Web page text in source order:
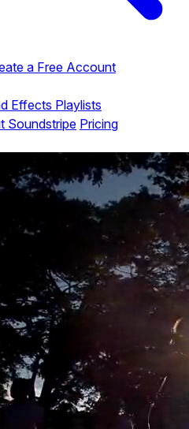
a Free Account
Effects Playlists
Soundstripe Pricing